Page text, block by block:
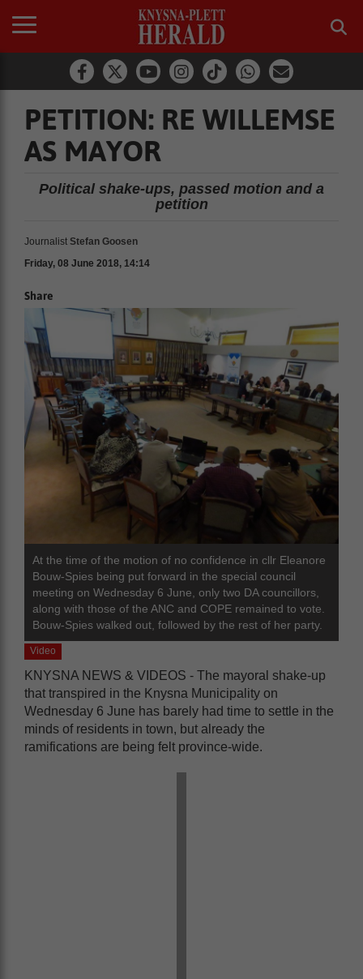
PETITION: RE WILLEMSE
AS MAYOR
Political shake-ups, passed motion and a
petition
Journalist Stefan Goosen
Friday, 08 June 2018, 14:14
Share
At the time of the motion of no confidence in cllr Eleanore
Bouw-Spies being put forward in the special council
meeting on Wednesday 6 June, only two DA councillors,
along with those of the ANC and COPE remained to vote.
Bouw-Spies walked out, followed by the rest of her party.
Video
KNYSNA NEWS & VIDEOS - The mayoral shake-up
that transpired in the Knysna Municipality on
Wednesday 6 June has barely had time to settle in the
minds of residents in town, but already the
ramifications are being felt province-wide.